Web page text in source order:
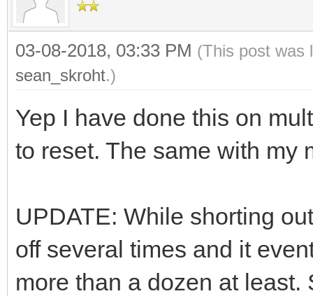
03-08-2018, 03:33 PM (This post was
sean_skroht.)
Yep I have done this on
to reset. The same with my
UPDATE: While shorting
off several times and it
more than a dozen at